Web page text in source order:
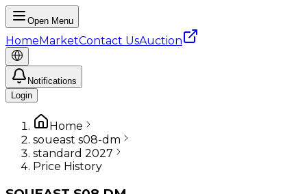
Open Menu
HomeMarketContact UsAuction
Notifications
Login
Home
soueast s08-dm
standard 2027
Price History